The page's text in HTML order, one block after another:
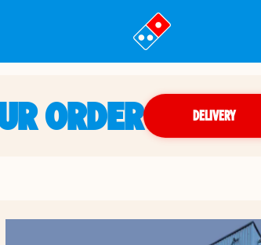
ORDER DELIVERY